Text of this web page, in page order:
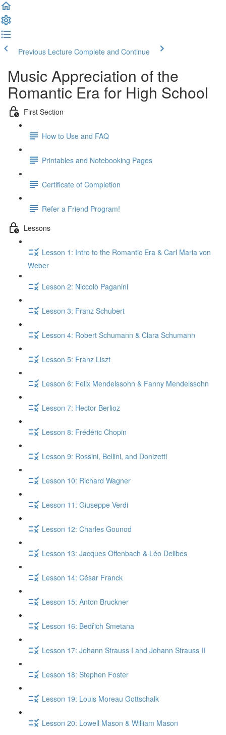
Previous Lecture Complete and Continue
Music Appreciation of the
Romantic Era for High School
First Section
How to Use and FAQ
Printables and Notebooking Pages
Certificate of Completion
Refer a Friend Program!
Lessons
Lesson 1: Intro to the Romantic Era & Carl Maria von
Weber
Lesson 2: Niccolò Paganini
Lesson 3: Franz Schubert
Lesson 4: Robert Schumann & Clara Schumann
Lesson 5: Franz Liszt
Lesson 6: Felix Mendelssohn & Fanny Mendelssohn
Lesson 7: Hector Berlioz
Lesson 8: Frédéric Chopin
Lesson 9: Rossini, Bellini, and Donizetti
Lesson 10: Richard Wagner
Lesson 11: Giuseppe Verdi
Lesson 12: Charles Gounod
Lesson 13: Jacques Offenbach & Léo Delibes
Lesson 14: César Franck
Lesson 15: Anton Bruckner
Lesson 16: Bedřich Smetana
Lesson 17: Johann Strauss I and Johann Strauss II
Lesson 18: Stephen Foster
Lesson 19: Louis Moreau Gottschalk
Lesson 20: Lowell Mason & William Mason